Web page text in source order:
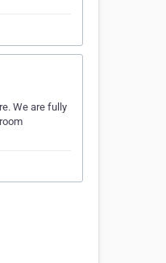
We are fully